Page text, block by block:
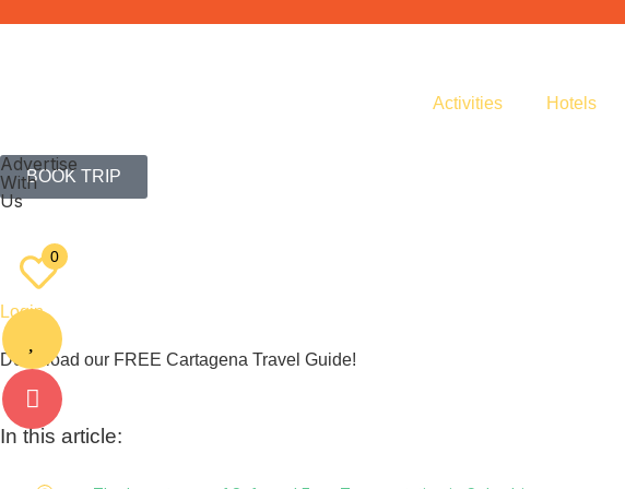
Activities Hotels
Advertise
With
Us
BOOK TRIP
0
Login
Download our FREE Cartagena Travel Guide!
In this article: